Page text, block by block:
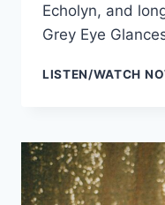
Echolyn, and
Grey Eye
LISTEN/WATCH